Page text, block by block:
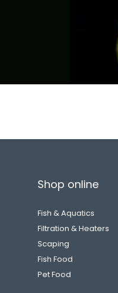
Shop online
Fish & Aquatics
Filtration & Heaters
Scaping
Fish Food
Pet Food